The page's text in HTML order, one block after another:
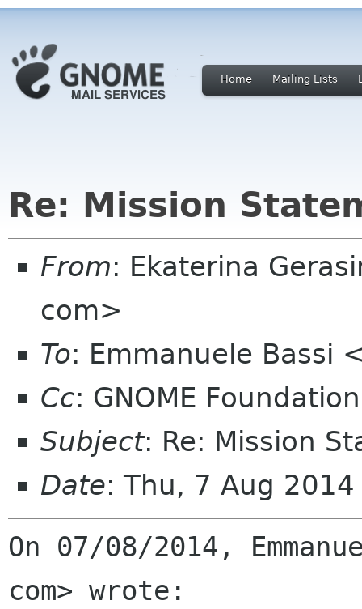
Home Mailing Lists
Re: Mission
From: Ekaterina
com>
To: Emmanuele Bassi
Cc: GNOME
Subject: Re: Mission
Date: Thu, 7 Aug
On 07/08/2014,